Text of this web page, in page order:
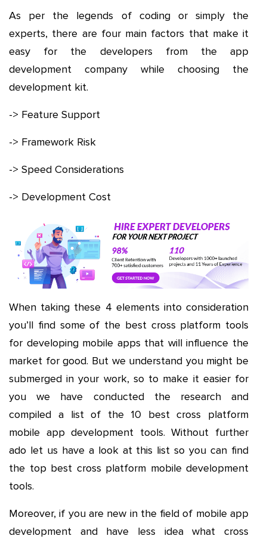
As per the legends of coding or simply the
experts, there are four main factors that make it
easy for the developers from the app
development company while choosing the
development kit.
-> Feature Support
-> Framework Risk
-> Speed Considerations
-> Development Cost
When taking these 4 elements into consideration
you’ll find some of the best cross platform tools
for developing mobile apps that will influence the
market for good. But we understand you might be
submerged in your work, so to make it easier for
you we have conducted the research and
compiled a list of the 10 best cross platform
mobile app development tools. Without further
ado let us have a look at this list so you can find
the top best cross platform mobile development
tools.
Moreover, if you are new in the field of mobile app
development and have less idea what cross